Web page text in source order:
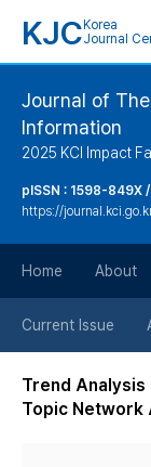
KJC Korea
Journal
Journal of
Information
2025 KCI Impact
pISSN : 1598-849X
https://
Home About
Current Issue
Trend Analysis
Topic Network